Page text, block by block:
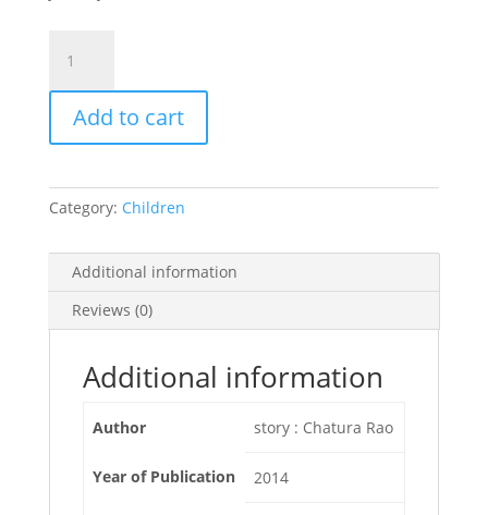
quantity
Add to cart
Category: Children
Additional information
Reviews (0)
Additional information
Author story : Chatura Rao
Year of Publication 2014